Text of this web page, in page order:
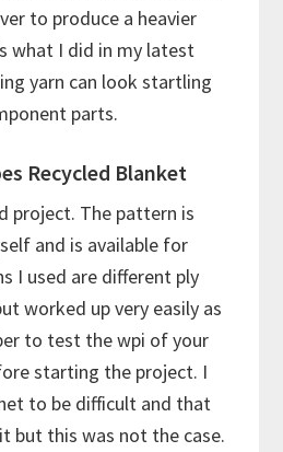
to produce a heavier
what I did in my latest
yarn can look startling
parts.
Recycled Blanket
project. The pattern is
and is available for
I used are different ply
worked up very easily as
to test the wpi of your
starting the project. I
to be difficult and that
but this was not the case.